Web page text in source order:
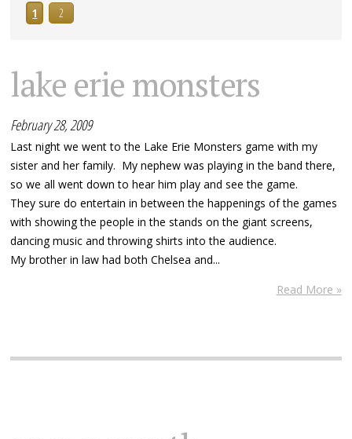
1
2
lake erie monsters
February 28, 2009
Last night we went to the Lake Erie Monsters game with my
sister and her family. My nephew was playing in the band there,
so we all went down to hear him play and see the game.
They sure do entertain in between the happenings of the games
with showing the people in the stands on the giant screens,
dancing music and throwing shirts into the audience.
My brother in law had both Chelsea and...
Read More »